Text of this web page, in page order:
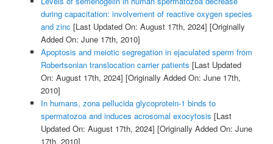
during capacitation: involvement of reactive oxygen species
and zinc [Last Updated On: August 17th, 2024] [Originally
Added On: June 17th, 2010]
Apoptosis and meiotic segregation in ejaculated sperm from
Robertsonian translocation carrier patients [Last Updated
On: August 17th, 2024] [Originally Added On: June 17th,
2010]
In humans, zona pellucida glycoprotein-1 binds to
spermatozoa and induces acrosomal exocytosis [Last
Updated On: August 17th, 2024] [Originally Added On: June
17th, 2010]